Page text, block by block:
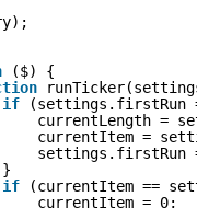
($) {
if
(settings.firstRun
currentLength =
currentItem =
settings.firstRun
}
if
(currentItem ==
currentItem = 0;